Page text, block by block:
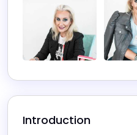
Introduction